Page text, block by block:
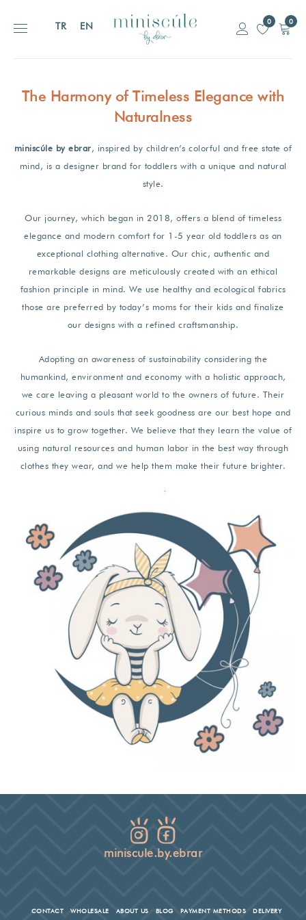
TR EN 0
0
The Harmony ofTimeless Elegancewith
Naturalness
miniscúle by ebrar, inspired by children’s colorful and free state of
mind, is a designer brand for toddlers with a unique and natural
style.
Our journey, which began in 2018, offers a blend of timeless
elegance and modern comfort for 1-5 year old toddlers as an
exceptional clothing alternative. Our chic, authentic and
remarkable designs are meticulously created with an ethical
fashion principle in mind. We use healthy and ecological fabrics
those are preferred by today’s moms for their kids and finalize
our designs with a refined craftsmanship.
Adopting an awareness of sustainability considering the
humankind, environment and economy with a holistic approach,
we care leaving a pleasant world to the owners of future. Their
curious minds and souls that seek goodness are our best hope and
inspire us to grow together. We believe that they learn the value of
using natural resources and human labor in the best way through
clothes they wear, and we help them make their future brighter.
miniscule.by.ebrar
CONTACT WHOLESALE ABOUT US BLOG PAYMENT METHODS DELIVERY